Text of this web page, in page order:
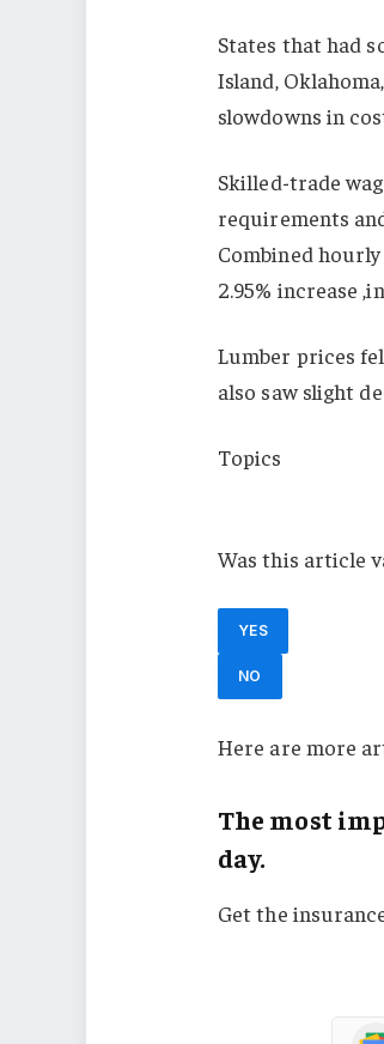
States that had
Island,
slowdowns in
Skilled-trade
requirements
Combined
2.95% increase
Lumber prices
also saw slight
Topics
Was this article
YES
NO
Here are more
The most
day.
Get the